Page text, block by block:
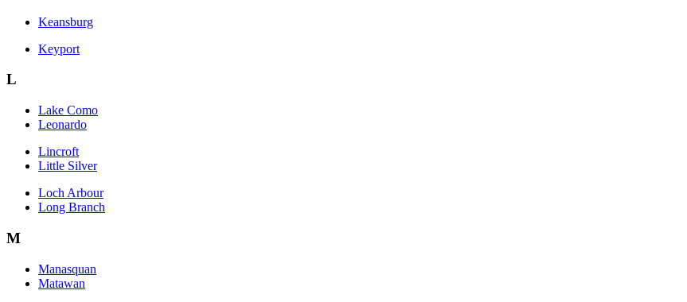
Keansburg
Keyport
L
Lake Como
Leonardo
Lincroft
Little Silver
Loch Arbour
Long Branch
M
Manasquan
Matawan